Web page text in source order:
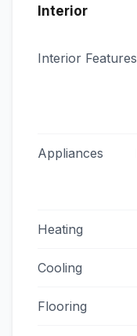
Interior
Interior Features
Appliances
Heating
Cooling
Flooring